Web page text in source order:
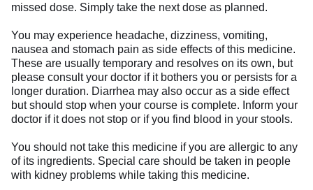
missed dose. Simply take the next dose as planned.
You may experience headache, dizziness, vomiting,
nausea and stomach pain as side effects of this medicine.
These are usually temporary and resolves on its own, but
please consult your doctor if it bothers you or persists for a
longer duration. Diarrhea may also occur as a side effect
but should stop when your course is complete. Inform your
doctor if it does not stop or if you find blood in your stools.
You should not take this medicine if you are allergic to any
of its ingredients. Special care should be taken in people
with kidney problems while taking this medicine.